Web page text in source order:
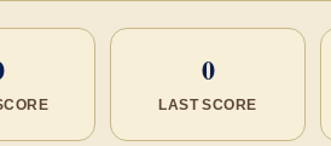
0
LAST SCORE